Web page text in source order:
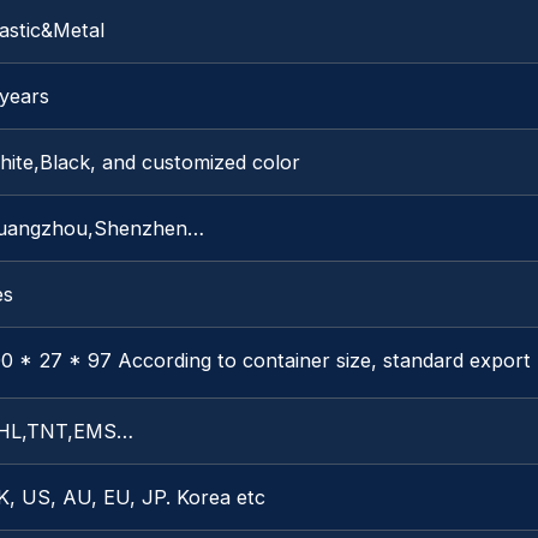
and customized color
* 27 * 97 According to container size, standard export
US, AU, EU, JP. Korea etc